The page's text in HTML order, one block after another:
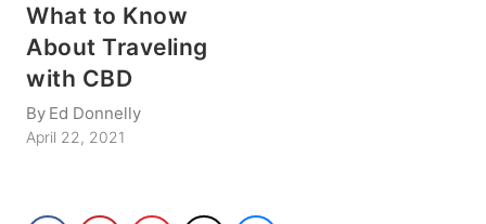
What to Know
About Traveling
with CBD
By Ed Donnelly
April 22, 2021